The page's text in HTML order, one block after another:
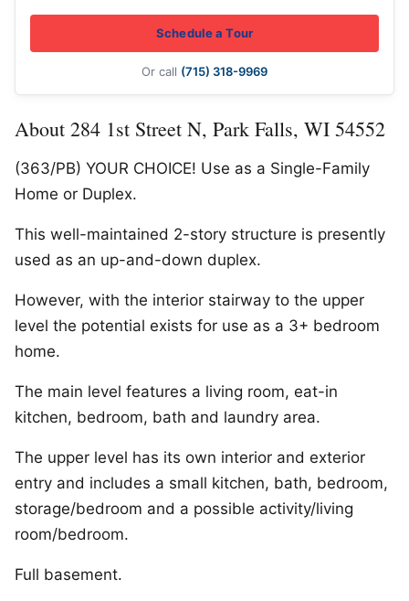
About 284 1st Street N, Park Falls, WI 54552
(363/PB) YOUR CHOICE! Use as a Single-Family
Home or Duplex.
This well-maintained 2-story structure is presently
used as an up-and-down duplex.
However, with the interior stairway to the upper
level the potential exists for use as a 3+ bedroom
home.
The main level features a living room, eat-in
kitchen, bedroom, bath and laundry area.
The upper level has its own interior and exterior
entry and includes a small kitchen, bath, bedroom,
storage/bedroom and a possible activity/living
room/bedroom.
Full basement.
Schedule a Tour
Or call (715) 318-9969